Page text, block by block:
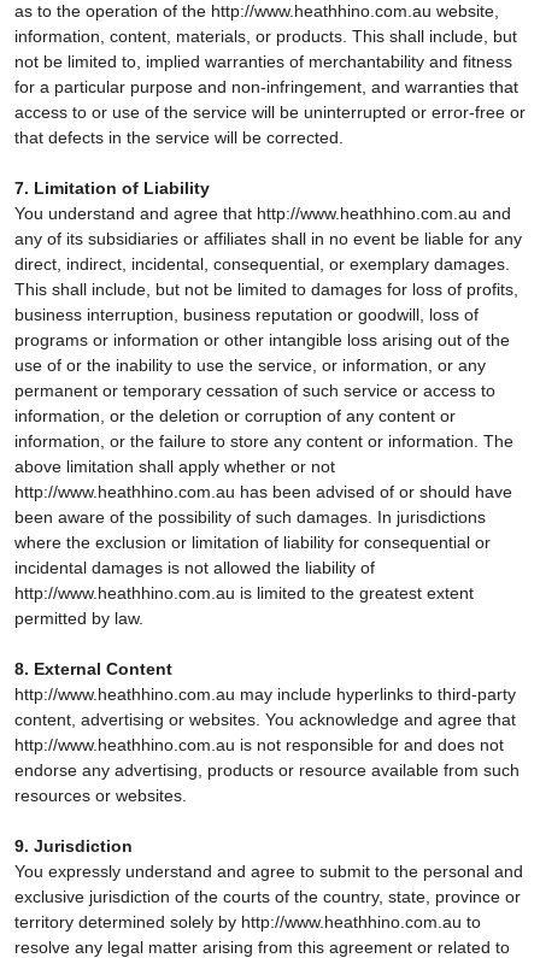
as to the operation of the http://www.heathhino.com.au website,
information, content, materials, or products. This shall include, but
not be limited to, implied warranties of merchantability and fitness
for a particular purpose and non-infringement, and warranties that
access to or use of the service will be uninterrupted or error-free or
that defects in the service will be corrected.
7. Limitation of Liability
You understand and agree that http://www.heathhino.com.au and
any of its subsidiaries or affiliates shall in no event be liable for any
direct, indirect, incidental, consequential, or exemplary damages.
This shall include, but not be limited to damages for loss of profits,
business interruption, business reputation or goodwill, loss of
programs or information or other intangible loss arising out of the
use of or the inability to use the service, or information, or any
permanent or temporary cessation of such service or access to
information, or the deletion or corruption of any content or
information, or the failure to store any content or information. The
above limitation shall apply whether or not
http://www.heathhino.com.au has been advised of or should have
been aware of the possibility of such damages. In jurisdictions
where the exclusion or limitation of liability for consequential or
incidental damages is not allowed the liability of
http://www.heathhino.com.au is limited to the greatest extent
permitted by law.
8. External Content
http://www.heathhino.com.au may include hyperlinks to third-party
content, advertising or websites. You acknowledge and agree that
http://www.heathhino.com.au is not responsible for and does not
endorse any advertising, products or resource available from such
resources or websites.
9. Jurisdiction
You expressly understand and agree to submit to the personal and
exclusive jurisdiction of the courts of the country, state, province or
territory determined solely by http://www.heathhino.com.au to
resolve any legal matter arising from this agreement or related to